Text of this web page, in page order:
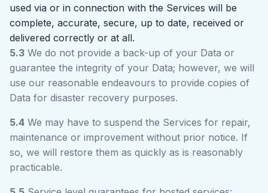
used via or in connection with the Services will be
complete, accurate, secure, up to date, received or
delivered correctly or at all.
5.3 We do not provide a back-up of your Data or
guarantee the integrity of your Data; however, we will
use our reasonable endeavours to provide copies of
Data for disaster recovery purposes.
5.4 We may have to suspend the Services for repair,
maintenance or improvement without prior notice. If
so, we will restore them as quickly as is reasonably
practicable.